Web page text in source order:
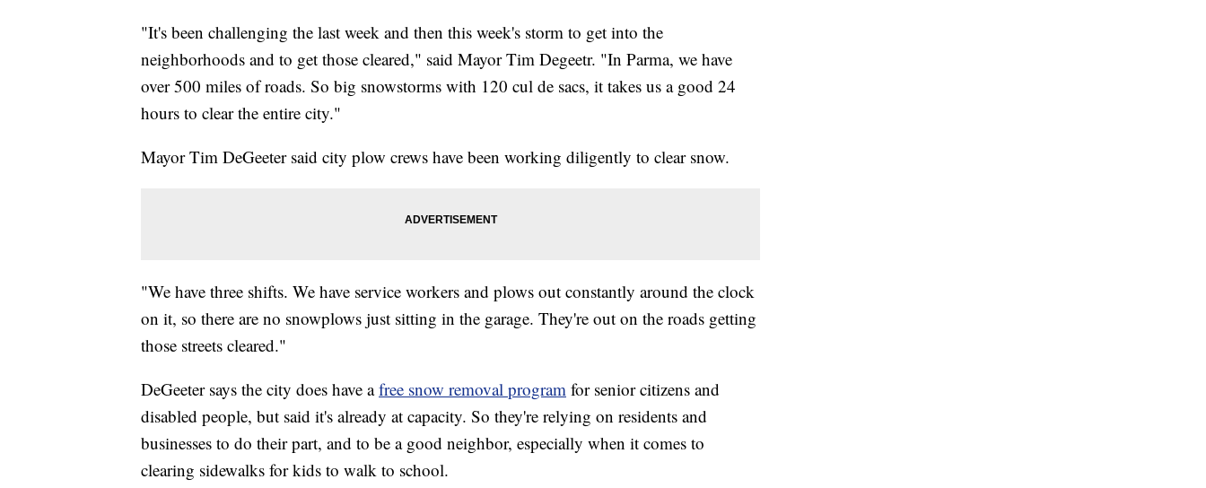
"It's been challenging the last week and then this week's storm to get into the
neighborhoods and to get those cleared," said Mayor Tim Degeetr. "In Parma, we have
over 500 miles of roads. So big snowstorms with 120 cul de sacs, it takes us a good 24
hours to clear the entire city."
Mayor Tim DeGeeter said city plow crews have been working diligently to clear snow.
"We have three shifts. We have service workers and plows out constantly around the clock
on it, so there are no snowplows just sitting in the garage. They're out on the roads getting
those streets cleared."
DeGeeter says the city does have afree snow removal program for senior citizens and
disabled people, but said it's already at capacity. So they're relying on residents and
businesses to do their part, and to be a good neighbor, especially when it comes to
clearing sidewalks for kids to walk to school.